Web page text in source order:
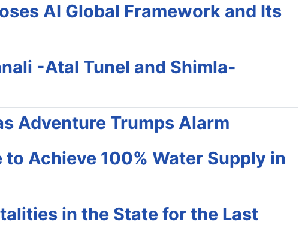
AI Global Framework and Its
-Atal Tunel and Shimla-
Adventure Trumps Alarm
Achieve 100% Water Supply in
in the State for the Last